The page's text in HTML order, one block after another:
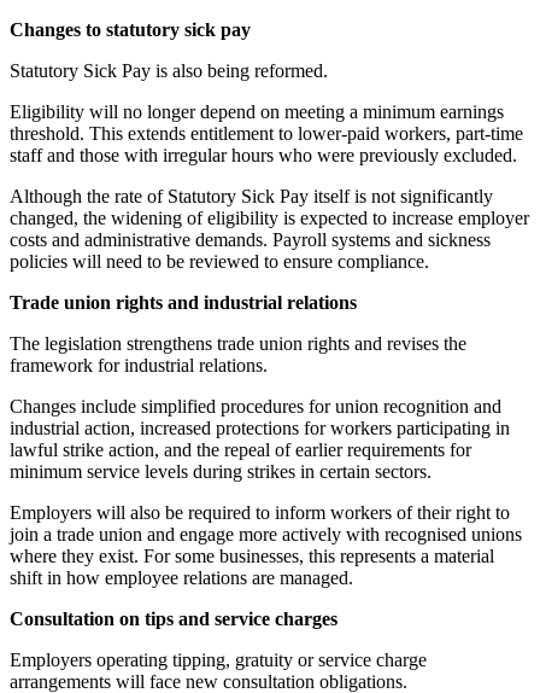
Changes to statutory sick pay
Statutory Sick Pay is also being reformed.
Eligibility will no longer depend on meeting a minimum earnings
threshold. This extends entitlement to lower-paid workers, part-time
staff and those with irregular hours who were previously excluded.
Although the rate of Statutory Sick Pay itself is not significantly
changed, the widening of eligibility is expected to increase employer
costs and administrative demands. Payroll systems and sickness
policies will need to be reviewed to ensure compliance.
Trade union rights and industrial relations
The legislation strengthens trade union rights and revises the
framework for industrial relations.
Changes include simplified procedures for union recognition and
industrial action, increased protections for workers participating in
lawful strike action, and the repeal of earlier requirements for
minimum service levels during strikes in certain sectors.
Employers will also be required to inform workers of their right to
join a trade union and engage more actively with recognised unions
where they exist. For some businesses, this represents a material
shift in how employee relations are managed.
Consultation on tips and service charges
Employers operating tipping, gratuity or service charge
arrangements will face new consultation obligations.